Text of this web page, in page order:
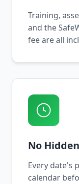
Training,
and the
fee are all
No
Every date's
calendar